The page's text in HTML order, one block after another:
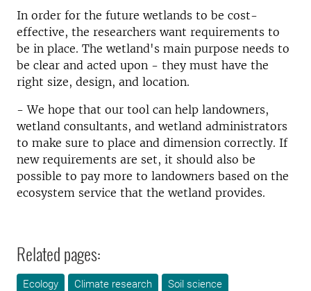
In order for the future wetlands to be cost-
effective, the researchers want requirements to
be in place. The wetland's main purpose needs to
be clear and acted upon - they must have the
right size, design, and location.
- We hope that our tool can help landowners,
wetland consultants, and wetland administrators
to make sure to place and dimension correctly. If
new requirements are set, it should also be
possible to pay more to landowners based on the
ecosystem service that the wetland provides.
Related pages:
Ecology Climate research
Soil science